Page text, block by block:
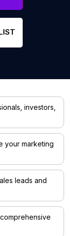
investors,
your marketing
leads and